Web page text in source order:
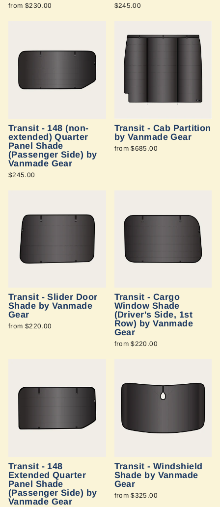
from $230.00 $245.00
Transit - 148 (non-
extended) Quarter
Panel Shade
(Passenger Side) by
Vanmade Gear
$245.00
Transit - Cab Partition
by Vanmade Gear
from $685.00
Transit - Slider Door
Shade by Vanmade
Gear
from $220.00
Transit - Cargo
Window Shade
(Driver's Side, 1st
Row) by Vanmade
Gear
from $220.00
Transit - 148
Extended Quarter
Panel Shade
(Passenger Side) by
Vanmade Gear
Transit - Windshield
Shade by Vanmade
Gear
from $325.00